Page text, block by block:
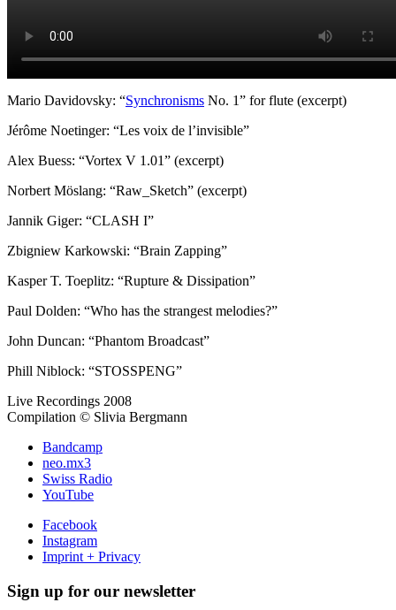
Mario Davidovsky: “Synchronisms No. 1” for flute (excerpt)
Jérôme Noetinger: “Les voix de l’invisible”
Alex Buess: “Vortex V 1.01” (excerpt)
Norbert Möslang: “Raw_Sketch” (excerpt)
Jannik Giger: “CLASH I”
Zbigniew Karkowski: “Brain Zapping”
Kasper T. Toeplitz: “Rupture & Dissipation”
Paul Dolden: “Who has the strangest melodies?”
John Duncan: “Phantom Broadcast”
Phill Niblock: “STOSSPENG”
Live Recordings 2008
Compilation © Slivia Bergmann
Bandcamp
neo.mx3
Swiss Radio
YouTube
Facebook
Instagram
Imprint + Privacy
Sign up for our newsletter